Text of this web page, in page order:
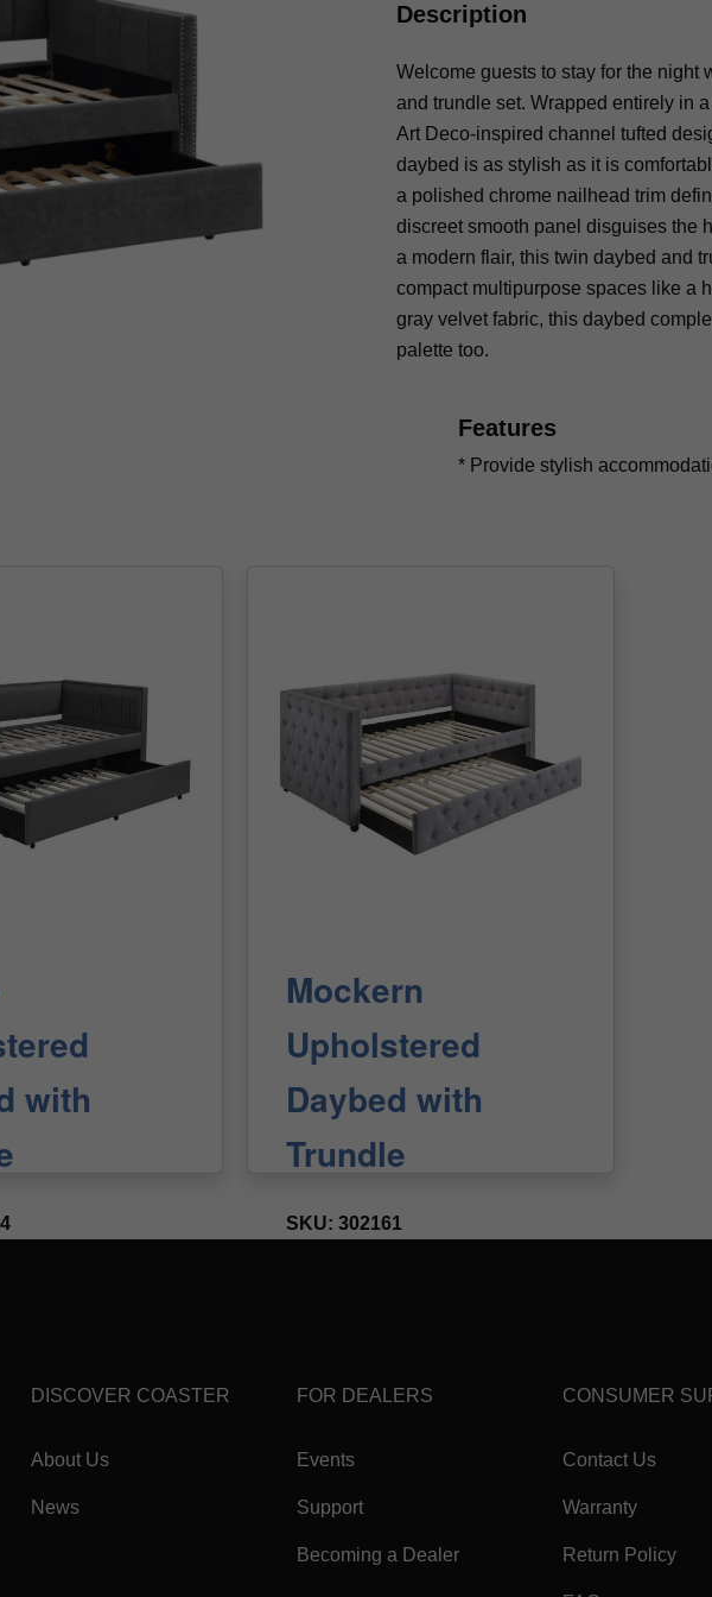
DISCOVER COASTER
About Us
News
FOR DEALERS
Events
Support
Becoming a Dealer
CONSUMER
Contact Us
Warranty
Return Policy